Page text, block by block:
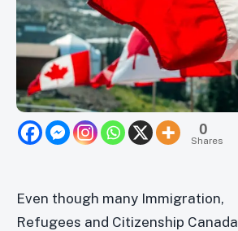
0
Shares
Even though many Immigration,
Refugees and Citizenship Canada